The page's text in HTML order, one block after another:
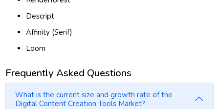
Descript
Affinity (Serif)
Loom
Frequently Asked Questions
What is the current size and growth rate of the
Digital Content Creation Tools Market?